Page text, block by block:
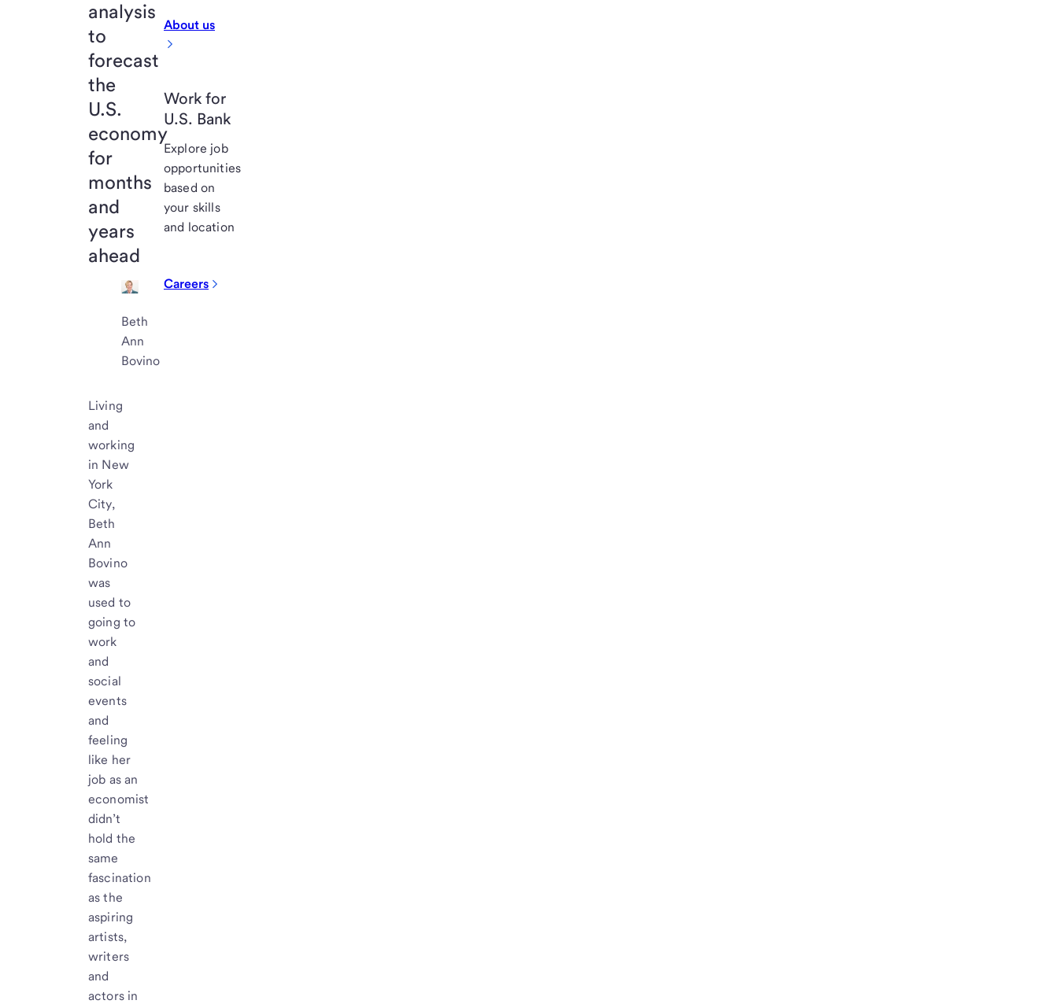
analysis
to
forecast
the
U.S.
economy
for
months
and
years
ahead
Beth
Ann
Bovino
Living
and
working
in New
York
City,
Beth
Ann
Bovino
was
used to
going to
work
and
social
events
and
feeling
like her
job as an
economist
didn’t
hold the
same
fascination
as the
aspiring
artists,
writers
and
actors in
About us
Work for
U.S. Bank
Explore job
opportunities
based on
your skills
and location
Careers